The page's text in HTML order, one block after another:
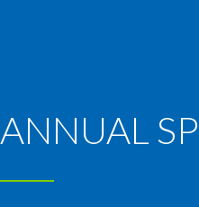
ANNUAL